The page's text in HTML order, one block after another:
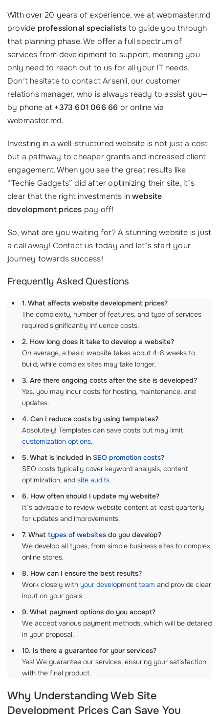
With over 20 years of experience, we at webmaster.md
provide professional specialists to guide you through
that planning phase. We offer a full spectrum of
services from development to support, meaning you
only need to reach out to us for all your IT needs.
Don’t hesitate to contact Arsenii, our customer
relations manager, who is always ready to assist you—
by phone at +373 601 066 66 or online via
webmaster.md.
Investing in a well-structured website is not just a cost
but a pathway to cheaper grants and increased client
engagement. When you see the great results like
“Techie Gadgets” did after optimizing their site, it’s
clear that the right investments inwebsite
development prices pay off!
So, what are you waiting for? A stunning website is just
a call away! Contact us today and let’s start your
journey towards success!
Frequently Asked Questions
1. What affects website development prices?
The complexity, number of features, and type of services
required significantly influence costs.
2. How long does it take to develop a website?
On average, a basic website takes about 4-8 weeks to
build, while complex sites may take longer.
3. Are there ongoing costs after the site is developed?
Yes, you may incur costs for hosting, maintenance, and
updates.
4. Can I reduce costs by using templates?
Absolutely! Templates can save costs but may limit
customization options.
5. What is included in SEO promotion costs?
SEO costs typically cover keyword analysis, content
optimization, and site audits.
6. How often should I update my website?
It’s advisable to review website content at least quarterly
for updates and improvements.
7. What types of websites do you develop?
We develop all types, from simple business sites to complex
online stores.
8. How can I ensure the best results?
Work closely with your development team and provide clear
input on your goals.
9. What payment options do you accept?
We accept various payment methods, which will be detailed
in your proposal.
10. Is there a guarantee for your services?
Yes! We guarantee our services, ensuring your satisfaction
with the final product.
Why Understanding Web Site
Development Prices Can Save You